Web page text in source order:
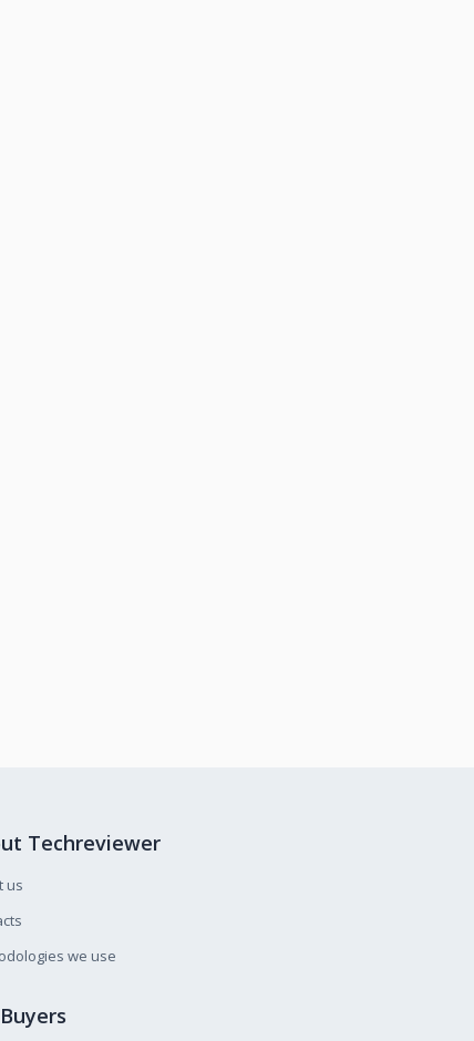
Techreviewer
us
we use